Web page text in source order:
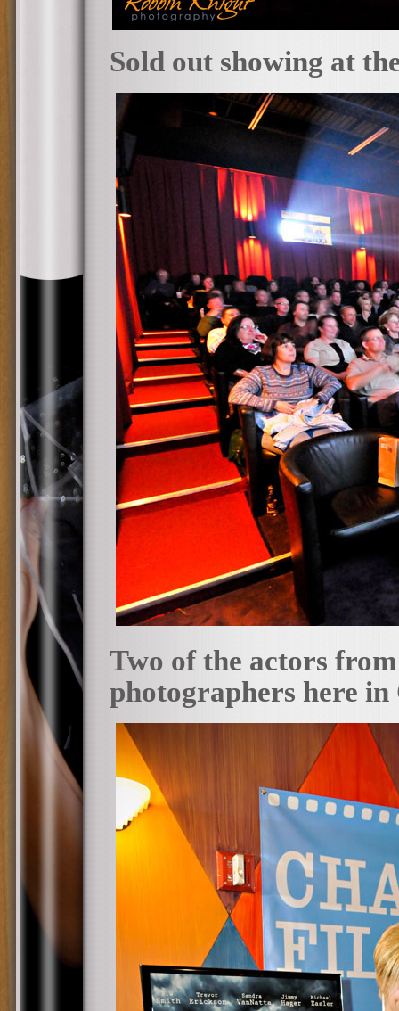
Sold out showing at
Two of the actors
photographers here